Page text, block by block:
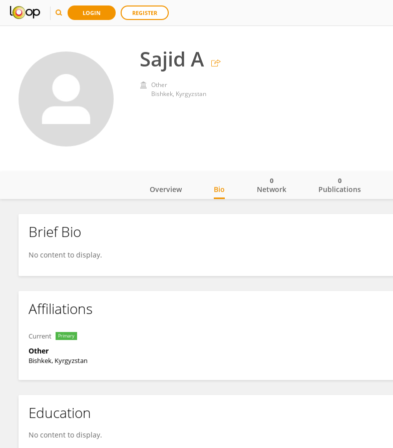
LOGIN REGISTER
Sajid A
Other
Bishkek, Kyrgyzstan
Sajid A
Overview Bio Network
0
Publications
0
Brief Bio
No content to display.
Affiliations
Current Primary
Other
Bishkek, Kyrgyzstan
Education
No content to display.